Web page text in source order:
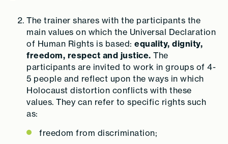
The trainer shares with the participants the
main values on which the Universal Declaration
of Human Rights is based: equality, dignity,
freedom, respect and justice. The
participants are invited to work in groups of 4-
5 people and reflect upon the ways in which
Holocaust distortion conflicts with these
values. They can refer to specific rights such
as:
freedom from discrimination;